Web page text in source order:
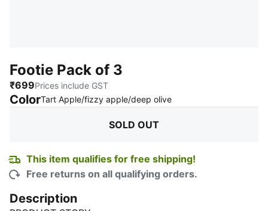
Footie Pack of 3
₹699Prices include GST
ColorTart Apple/fizzy apple/deep olive:
SOLD OUT
This item qualifies for free shipping!
Free returns on all qualifying orders.
Description